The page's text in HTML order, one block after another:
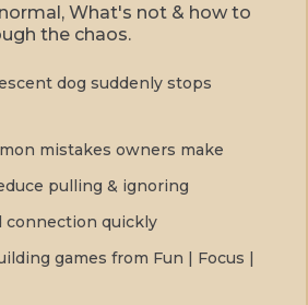
What's not & how to
the chaos.
dog suddenly stops
mistakes owners make
pulling & ignoring
connection quickly
games from Fun | Focus |